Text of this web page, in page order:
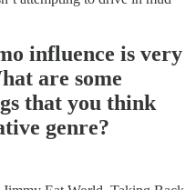
influence is very
are some
that you think
genre?